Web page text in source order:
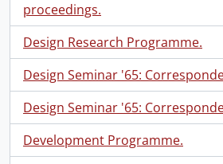
proceedings.
Design Research Programme.
Design Seminar '65:
Design Seminar '65:
Development Programme.